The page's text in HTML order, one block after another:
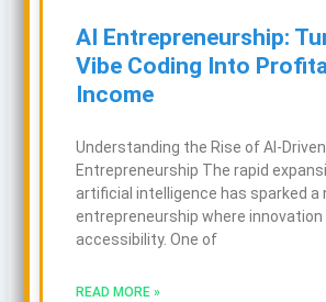
AI Entrepreneurship:
Vibe Coding Into
Income
Understanding the Rise of AI-Driven
Entrepreneurship The rapid
artificial intelligence has sparked a
entrepreneurship where
accessibility. One of
READ MORE »